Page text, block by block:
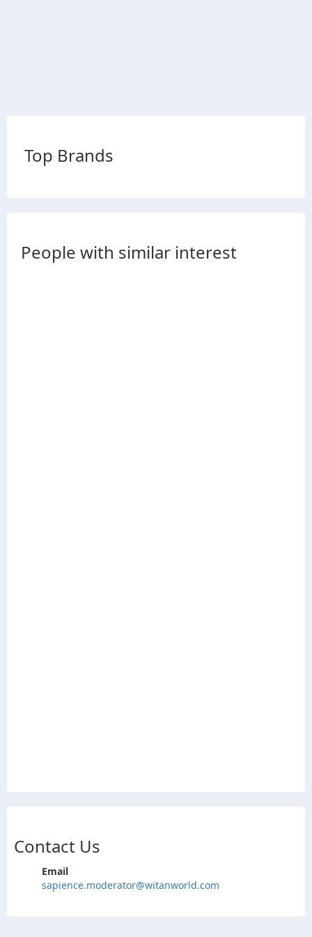
Top Brands
People with similar interest
Contact Us
Email
sapience.moderator@witanworld.com